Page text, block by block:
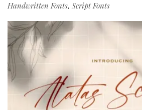
Handwritten Fonts, Script Fonts